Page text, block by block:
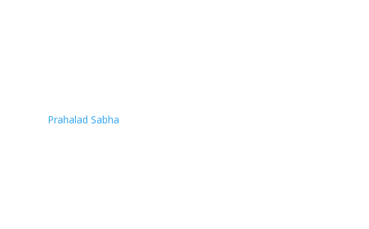
Prahalad Sabha